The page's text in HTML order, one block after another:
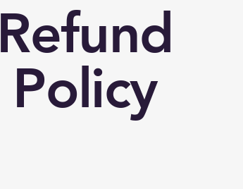
Refund
Policy